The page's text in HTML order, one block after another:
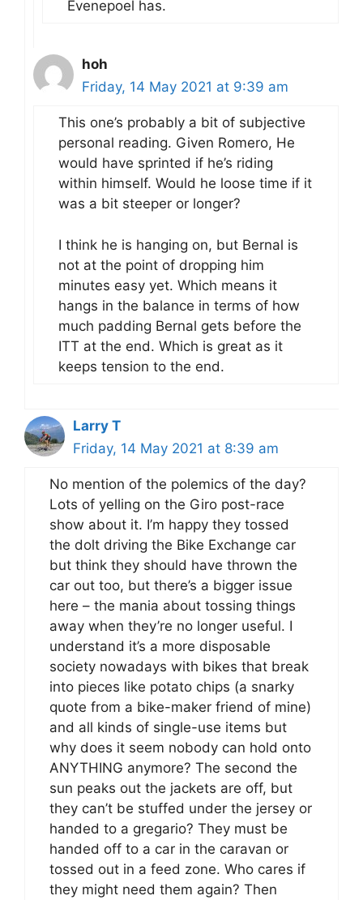
Evenepoel has.
hoh
Friday, 14 May 2021 at 9:39 am
This one’s probably a bit of subjective
personal reading. Given Romero, He
would have sprinted if he’s riding
within himself. Would he loose time if it
was a bit steeper or longer?
I think he is hanging on, but Bernal is
not at the point of dropping him
minutes easy yet. Which means it
hangs in the balance in terms of how
much padding Bernal gets before the
ITT at the end. Which is great as it
keeps tension to the end.
Larry T
Friday, 14 May 2021 at 8:39 am
No mention of the polemics of the day?
Lots of yelling on the Giro post-race
show about it. I’m happy they tossed
the dolt driving the Bike Exchange car
but think they should have thrown the
car out too, but there’s a bigger issue
here – the mania about tossing things
away when they’re no longer useful. I
understand it’s a more disposable
society nowadays with bikes that break
into pieces like potato chips (a snarky
quote from a bike-maker friend of mine)
and all kinds of single-use items but
why does it seem nobody can hold onto
ANYTHING anymore? The second the
sun peaks out the jackets are off, but
they can’t be stuffed under the jersey or
handed to a gregario? They must be
handed off to a car in the caravan or
tossed out in a feed zone. Who cares if
they might need them again? Then